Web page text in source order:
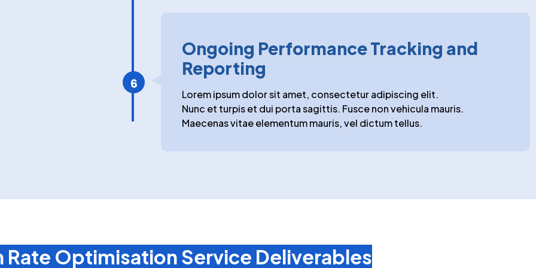
Ongoing Performance Tracking and
Reporting
Lorem ipsum dolor sit amet, consectetur adipiscing elit.
Nunc et turpis et dui porta sagittis. Fusce non vehicula mauris.
Maecenas vitae elementum mauris, vel dictum tellus.
Rate Optimisation Service Deliverables